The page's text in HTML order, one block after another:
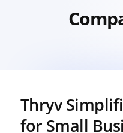
Thryv
for Small